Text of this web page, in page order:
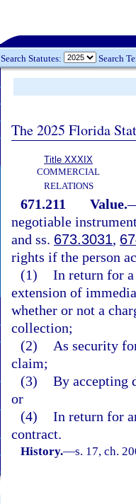
Search Statutes: Search
The 2025 Florida
Title XXXIX
COMMERCIAL
RELATIONS
671.211 Value.
negotiable
and ss. 673.3031,
rights if the person
(1) In return for
extension of
whether or not a
collection;
(2)
As security
claim;
(3) By accepting
or
(4) In return for
contract.
History.—s. 17, ch.